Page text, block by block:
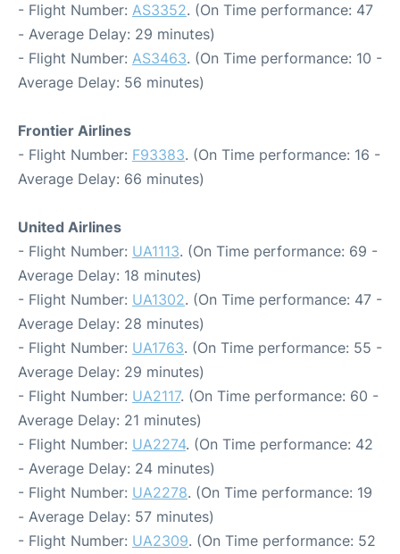
- Flight Number: AS3352. (On Time performance: 47
- Average Delay: 29 minutes)
- Flight Number: AS3463. (On Time performance: 10 -
Average Delay: 56 minutes)
Frontier Airlines
- Flight Number: F93383. (On Time performance: 16 -
Average Delay: 66 minutes)
United Airlines
- Flight Number: UA1113. (On Time performance: 69 -
Average Delay: 18 minutes)
- Flight Number: UA1302. (On Time performance: 47 -
Average Delay: 28 minutes)
- Flight Number: UA1763. (On Time performance: 55 -
Average Delay: 29 minutes)
- Flight Number: UA2117. (On Time performance: 60 -
Average Delay: 21 minutes)
- Flight Number: UA2274. (On Time performance: 42
- Average Delay: 24 minutes)
- Flight Number: UA2278. (On Time performance: 19
- Average Delay: 57 minutes)
- Flight Number: UA2309. (On Time performance: 52